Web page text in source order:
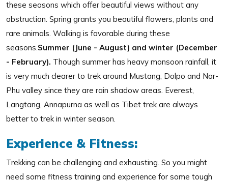
these seasons which offer beautiful views without any
obstruction. Spring grants you beautiful flowers, plants and
rare animals. Walking is favorable during these
seasons.Summer (June - August) and winter (December
- February). Though summer has heavy monsoon rainfall, it
is very much clearer to trek around Mustang, Dolpo and Nar-
Phu valley since they are rain shadow areas. Everest,
Langtang, Annapurna as well as Tibet trek are always
better to trek in winter season.
Experience & Fitness:
Trekking can be challenging and exhausting. So you might
need some fitness training and experience for some tough